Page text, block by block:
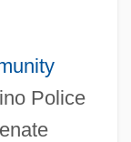
Police